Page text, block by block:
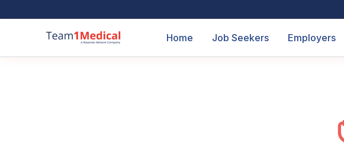
Home Job Seekers Employers